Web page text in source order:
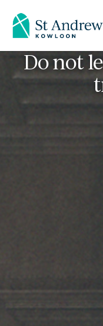
Do not